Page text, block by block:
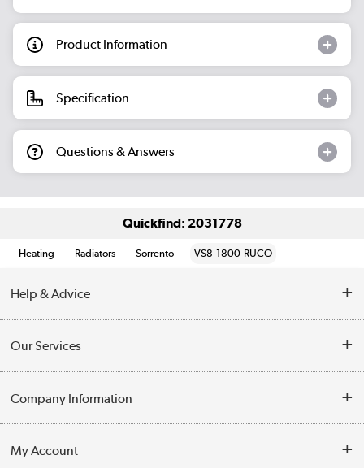
Product Information
Specification
Questions & Answers
Quickfind: 2031778
Heating Radiators Sorrento VS8-1800-RUCO
Help & Advice
Opening Times
Collection Points
Our Services
Customer Service
Business
Company Information
My Account